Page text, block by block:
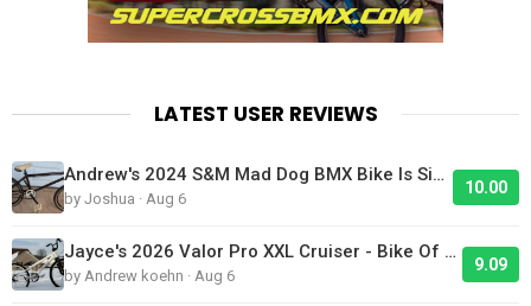
LATEST USER REVIEWS
Andrew's 2024 S&M Mad Dog BMX Bike Is Sick!
by Joshua · Aug 6
10.00
Jayce's 2026 Valor Pro XXL Cruiser - Bike Of The Day
by Andrew koehn · Aug 6
9.09